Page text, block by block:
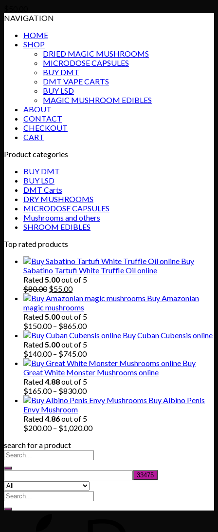
NAVIGATION
HOME
SHOP
DRIED MAGIC MUSHROOMS
MICRODOSE CAPSULES
BUY DMT
DMT VAPE CARTS
BUY LSD
MAGIC MUSHROOM EDIBLES
ABOUT
CONTACT
CHECKOUT
CART
Product categories
BUY DMT
BUY LSD
DMT Carts
DRY MUSHROOMS
MICRODOSE CAPSULES
Mushrooms and others
SHROOM EDIBLES
Top rated products
Buy
Sabatino Tartufi White Truffle Oil online
Rated5.00out of 5
$80.00 Original
price
was:
$80.00.
$55.00Current
price
is:
$55.00.
Buy Amazonian
magic mushrooms
Rated5.00out of 5
$150.00 – $865.00Price
range:
$150.00
through
$865.00
Buy Cuban Cubensis online
Rated5.00out of 5
$140.00 – $745.00Price
range:
$140.00
through
$745.00
Buy
Great White Monster Mushrooms online
Rated4.88out of 5
$165.00 – $830.00Price
range:
through
$830.00
Buy Albino Penis
Envy Mushroom
Rated4.86out of 5
$200.00 – $1,020.00Price
search for a product
Search
for: